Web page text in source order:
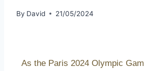
By David 21/05/2024
As the Paris 2024 Olympic